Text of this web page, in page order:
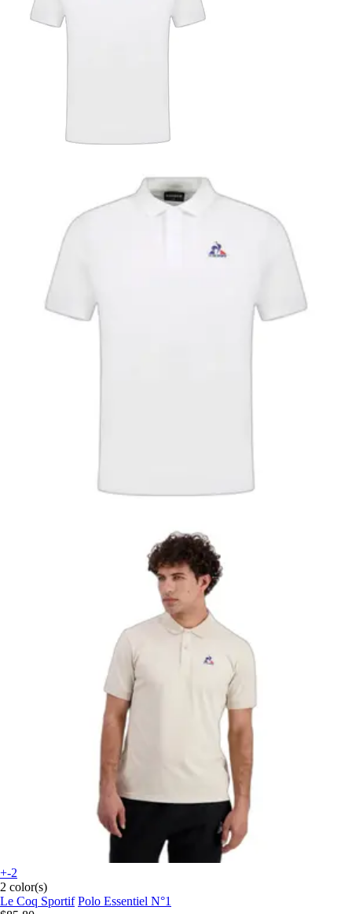
+-2
2 color(s)
Le Coq Sportif Polo Essentiel N°1